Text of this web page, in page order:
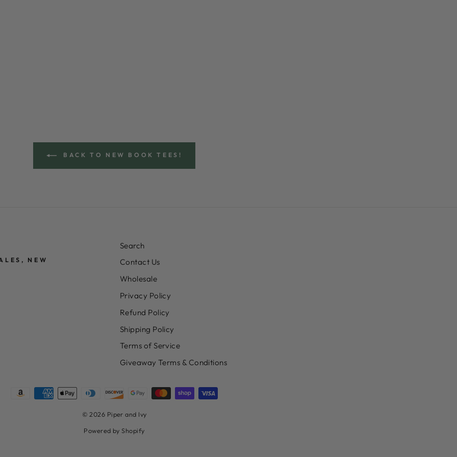
BACK TO NEW BOOK TEES!
NEW
Search
Contact Us
Wholesale
Privacy Policy
Refund Policy
Shipping Policy
Terms of Service
Giveaway Terms & Conditions
© 2026 Piper and Ivy
Powered by Shopify